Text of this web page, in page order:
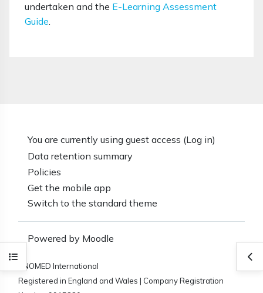
Open course index
undertaken and the E-Learning Assessment
Guide.
You are currently using guest access (Log in)
Data retention summary
Policies
Get the mobile app
Switch to the standard theme
Powered by Moodle
SNOMED International
Registered in England and Wales | Company Registration